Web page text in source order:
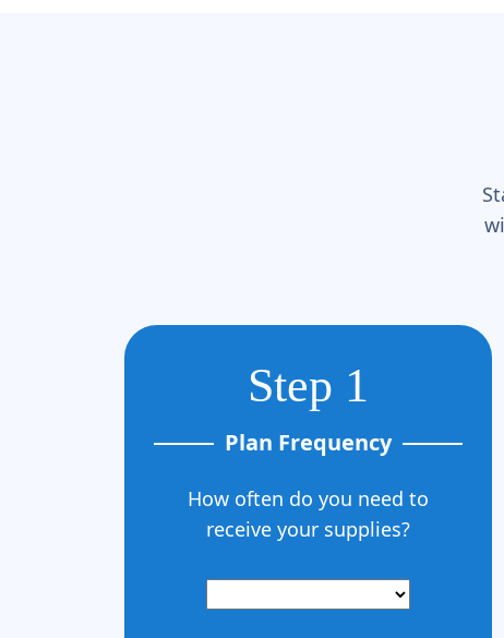
Step 1
Plan Frequency
How often do you need to
receive your supplies?